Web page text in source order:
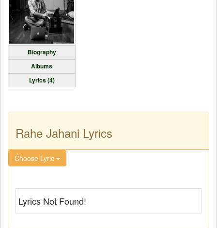
Biography
Albums
Lyrics (4)
Rahe Jahani Lyrics
Choose Lyric
Lyrics Not Found!